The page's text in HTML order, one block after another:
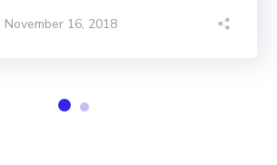
November 16, 2018